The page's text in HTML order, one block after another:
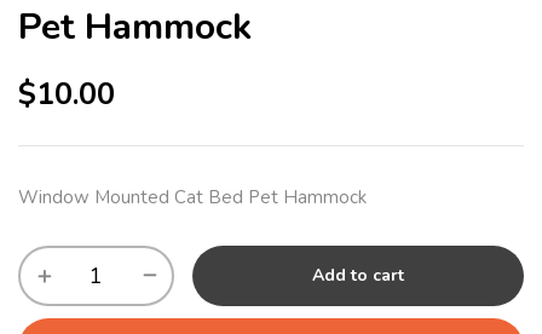
Pet Hammock
$10.00
Window Mounted Cat Bed Pet Hammock
Add to cart